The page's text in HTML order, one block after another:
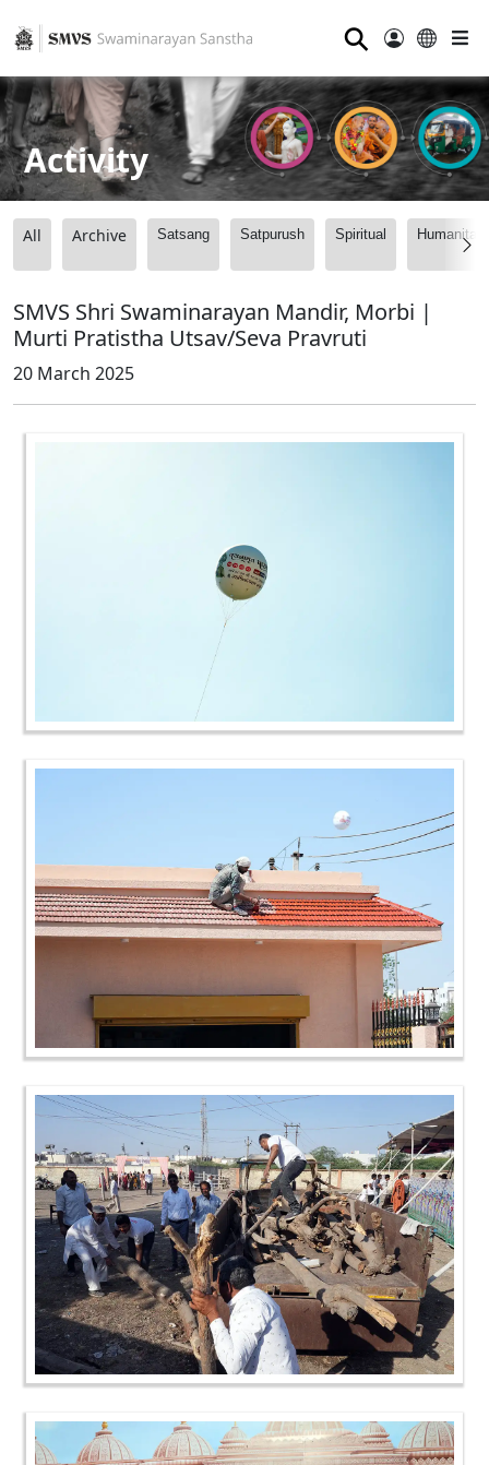
⚲
Activity
All Archive Satsang Satpurush Spiritual
SMVS Shri Swaminarayan Mandir, Morbi |
Murti Pratistha Utsav/Seva Pravruti
20 March 2025